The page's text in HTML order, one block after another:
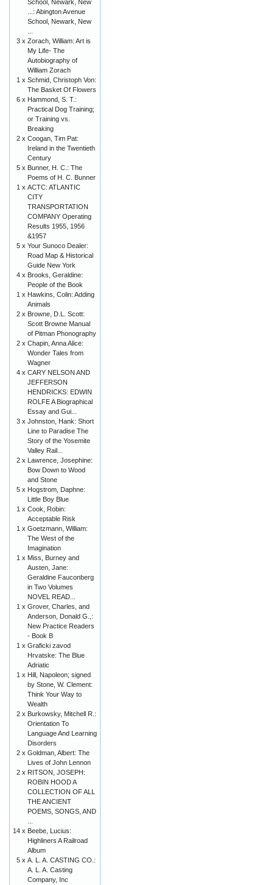
School, Newark, New
...: Abington Avenue
School, Newark, New
3 x Zorach, William: Art is
My Life- The
Autobiography of
William Zorach
1 x Schmid, Christoph Von:
The Basket Of Flowers
6 x Hammond, S. T.:
Practical Dog Training;
or Training vs.
Breaking
2 x Coogan, Tim Pat:
Ireland in the Twentieth
Century
5 x Bunner, H. C.: The
Poems of H. C. Bunner
1 x ACTC: ATLANTIC
CITY
TRANSPORTATION
COMPANY Operating
Results 1955, 1956
&1957
5 x Your Sunoco Dealer:
Road Map & Historical
Guide New York
4 x Brooks, Geraldine:
People of the Book
1 x Hawkins, Colin: Adding
Animals
2 x Browne, D.L. Scott:
Scott Browne Manual
of Pitman Phonography
2 x Chapin, Anna Alice:
Wonder Tales from
Wagner
4 x CARY NELSON AND
JEFFERSON
HENDRICKS: EDWIN
ROLFE A Biographical
Essay and Gui...
3 x Johnston, Hank: Short
Line to Paradise The
Story of the Yosemite
Valley Rail...
2 x Lawrence, Josephine:
Bow Down to Wood
and Stone
5 x Hogstrom, Daphne:
Little Boy Blue
1 x Cook, Robin:
Acceptable Risk
1 x Goetzmann, William:
The West of the
Imagination
1 x Miss, Burney and
Austen, Jane:
Geraldine Fauconberg
in Two Volumes
NOVEL READ...
1 x Grover, Charles, and
Anderson, Donald G.,:
New Practice Readers
- Book B
1 x Graficki zavod
Hrvatske: The Blue
Adriatic
1 x Hill, Napoleon; signed
by Stone, W. Clement:
Think Your Way to
Wealth
2 x Burkowsky, Mitchell R.:
Orientation To
Language And Learning
Disorders
2 x Goldman, Albert: The
Lives of John Lennon
2 x RITSON, JOSEPH:
ROBIN HOOD A
COLLECTION OF ALL
THE ANCIENT
POEMS, SONGS, AND
14 x Beebe, Lucius:
Highliners A Railroad
Album
5 x A. L. A. CASTING CO.:
A. L. A. Casting
Company, Inc